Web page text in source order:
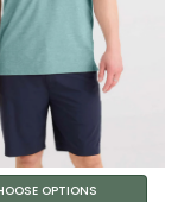
OPTIONS